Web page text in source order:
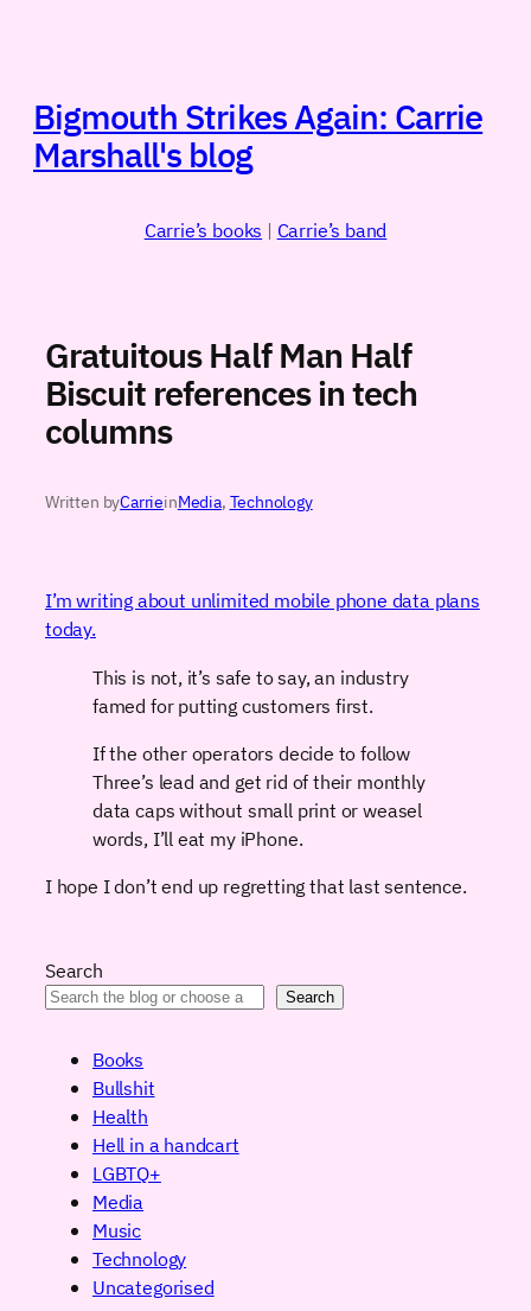
Bigmouth Strikes Again: Carrie
Marshall's blog
Carrie’s books | Carrie’s band
Gratuitous Half Man Half
Biscuit references in tech
columns
Written byCarrieinMedia, Technology
I’m writing about unlimited mobile phone data plans
today.
This is not, it’s safe to say, an industry
famed for putting customers first.
If the other operators decide to follow
Three’s lead and get rid of their monthly
data caps without small print or weasel
words, I’ll eat my iPhone.
I hope I don’t end up regretting that last sentence.
Search
Search
Books
Bullshit
Health
Hell in a handcart
LGBTQ+
Media
Music
Technology
Uncategorised